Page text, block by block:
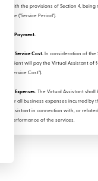
with the provisions of Section 4, being
the ("Service Period").
3. Payment.
a. Service Cost. In consideration of the
Client will pay the Virtual Assistant of
"Service Cost").
b. Expenses. The Virtual Assistant shall
for all business expenses incurred by
Assistant in connection with, or
performance of the services.